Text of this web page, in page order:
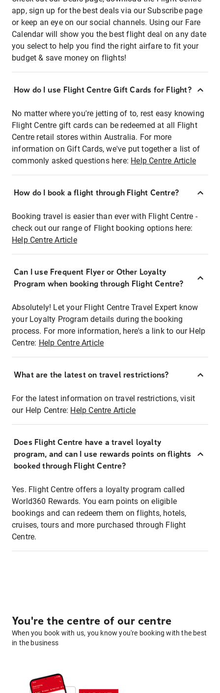
app, sign up for the best deals via our Subscribe page
or keep an eye on our social channels. Using our Fare
Calendar will show you the best flight deal on any date
you select to help you find the right airfare to fit your
budget & save money on flights!
How do I use Flight Centre Gift Cards for Flight?
No matter where you're jetting of to, rest easy knowing
Flight Centre gift cards can be redeemed at all Flight
Centre retail stores within Australia. For more
information on Gift Cards, we've put together a list of
commonly asked questions here: Help Centre Article
How do I book a flight through Flight Centre?
Booking travel is easier than ever with Flight Centre -
check out our range of Flight booking options here:
Help Centre Article
Can I use Frequent Flyer or Other Loyalty
Program when booking through Flight Centre?
Absolutely! Let your Flight Centre Travel Expert know
your Loyalty Program details during the booking
process. For more information, here's a link to our Help
Centre: Help Centre Article
What are the latest on travel restrictions?
For the latest information on travel restrictions, visit
our Help Centre: Help Centre Article
Does Flight Centre have a travel loyalty
program, and can I use rewards points on flights
booked through Flight Centre?
Yes. Flight Centre offers a loyalty program called
World360 Rewards. You earn points on eligible
bookings and can redeem them on flights, hotels,
cruises, tours and more purchased through Flight
Centre.
You're the centre of our centre
When you book with us, you know you're booking with the best
in the business